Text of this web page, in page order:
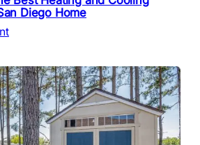
Diego Home